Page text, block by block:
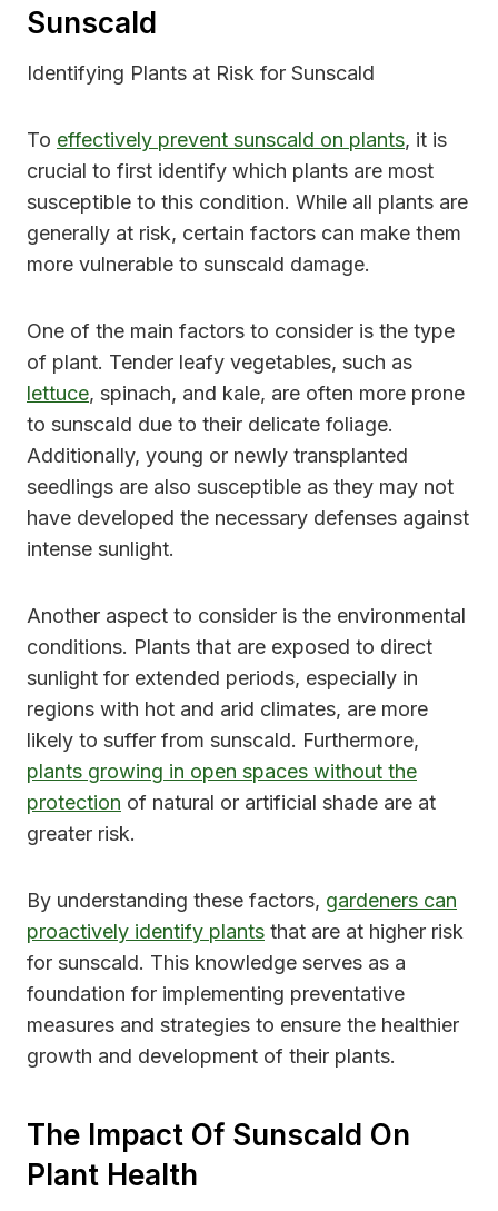
Sunscald
Identifying Plants at Risk for Sunscald
To effectively prevent sunscald on plants, it is
crucial to first identify which plants are most
susceptible to this condition. While all plants are
generally at risk, certain factors can make them
more vulnerable to sunscald damage.
One of the main factors to consider is the type
of plant. Tender leafy vegetables, such as
lettuce, spinach, and kale, are often more prone
to sunscald due to their delicate foliage.
Additionally, young or newly transplanted
seedlings are also susceptible as they may not
have developed the necessary defenses against
intense sunlight.
Another aspect to consider is the environmental
conditions. Plants that are exposed to direct
sunlight for extended periods, especially in
regions with hot and arid climates, are more
likely to suffer from sunscald. Furthermore,
plants growing in open spaces without the
protection of natural or artificial shade are at
greater risk.
By understanding these factors, gardeners can
proactively identify plants that are at higher risk
for sunscald. This knowledge serves as a
foundation for implementing preventative
measures and strategies to ensure the healthier
growth and development of their plants.
The Impact Of Sunscald On
Plant Health